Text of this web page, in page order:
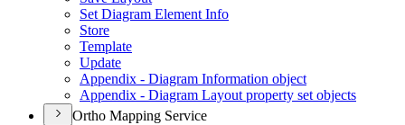
Set Diagram Element Info
Store
Template
Update
Appendix - Diagram Information object
Appendix - Diagram Layout property set objects
Ortho Mapping Service